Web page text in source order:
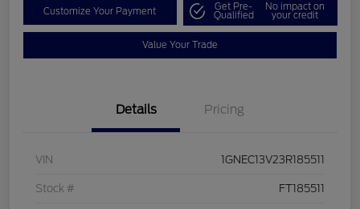
Customize Your Payment Get Pre-
Qualified
No impact on
your credit
Value Your Trade
Details Pricing
VIN 1GNEC13V23R185511
Stock # FT185511